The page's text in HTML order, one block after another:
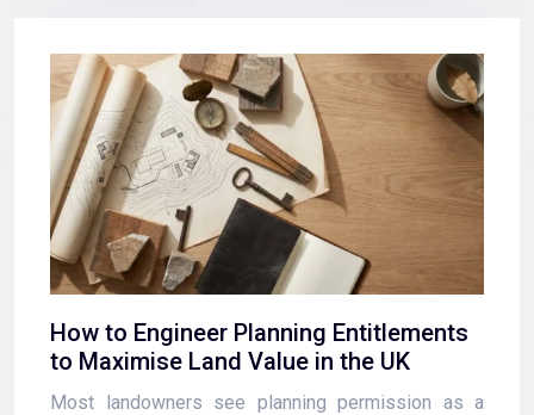
How to Engineer Planning Entitlements
to Maximise Land Value in the UK
Most landowners see planning permission as a